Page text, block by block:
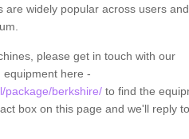
widely popular across users
please get in touch with our
equipment here -
package/berkshire/to find the
box on this page and we'll reply